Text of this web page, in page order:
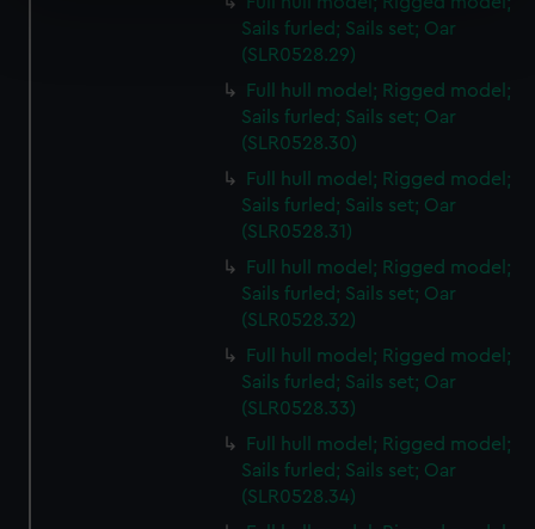
Find out more about how your personal data is processed
and set your preferences in thedetails section
We use necessary cookies to make our websites work
preferences, understand how our website is used, and to
help us improve it. We may also use cookies to tailor our
from third-party sources. You can choose to allow all
cookies, change your preferences or opt-out at any time.
Sails furled; Sails set; Oar
(SLR0528.29)
Full hull model; Rigged model;
Sails furled; Sails set; Oar
(SLR0528.30)
Full hull model; Rigged model;
Sails furled; Sails set; Oar
(SLR0528.31)
Full hull model; Rigged model;
Sails furled; Sails set; Oar
(SLR0528.32)
Full hull model; Rigged model;
Sails furled; Sails set; Oar
(SLR0528.33)
Full hull model; Rigged model;
Sails furled; Sails set; Oar
(SLR0528.34)